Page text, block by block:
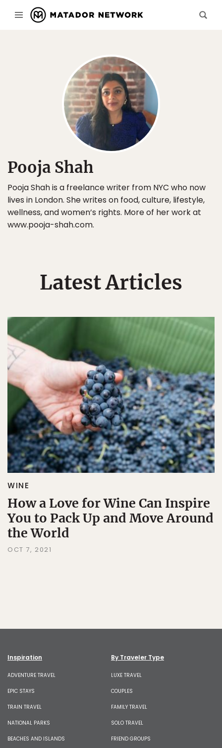
Pooja Shah
Pooja Shah is a freelance writer from NYC who now
lives in London. She writes on food, culture, lifestyle,
wellness, and women’s rights. More of her work at
www.pooja-shah.com.
Latest Articles
WINE
How a Love for Wine Can Inspire
You to Pack Up and Move Around
the World
OCT 7, 2021
Inspiration
ADVENTURE TRAVEL
EPIC STAYS
TRAIN TRAVEL
NATIONAL PARKS
BEACHES AND ISLANDS
By Traveler Type
LUXE TRAVEL
COUPLES
FAMILY TRAVEL
SOLO TRAVEL
FRIEND GROUPS